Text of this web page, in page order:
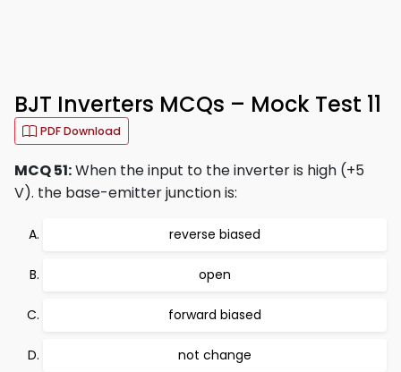
BJT Inverters MCQs – Mock Test 11
PDF Download
MCQ 51:When the input to the inverter is high (+5
V). the base-emitter junction is:
reverse biased
open
forward biased
not change